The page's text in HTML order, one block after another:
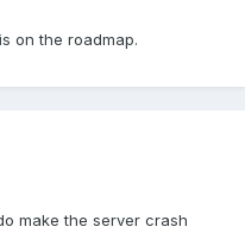
on the roadmap.
make the server crash